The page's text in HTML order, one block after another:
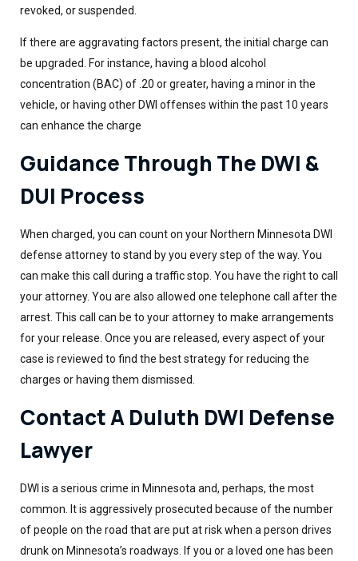
revoked, or suspended.
If there are aggravating factors present, the initial charge can
be upgraded. For instance, having a blood alcohol
concentration (BAC) of .20 or greater, having a minor in the
vehicle, or having other DWI offenses within the past 10 years
can enhance the charge
Guidance Through The DWI &
DUI Process
When charged, you can count on your Northern Minnesota DWI
defense attorney to stand by you every step of the way. You
can make this call during a traffic stop. You have the right to call
your attorney. You are also allowed one telephone call after the
arrest. This call can be to your attorney to make arrangements
for your release. Once you are released, every aspect of your
case is reviewed to find the best strategy for reducing the
charges or having them dismissed.
Contact A Duluth DWI Defense
Lawyer
DWI is a serious crime in Minnesota and, perhaps, the most
common. It is aggressively prosecuted because of the number
of people on the road that are put at risk when a person drives
drunk on Minnesota’s roadways. If you or a loved one has been